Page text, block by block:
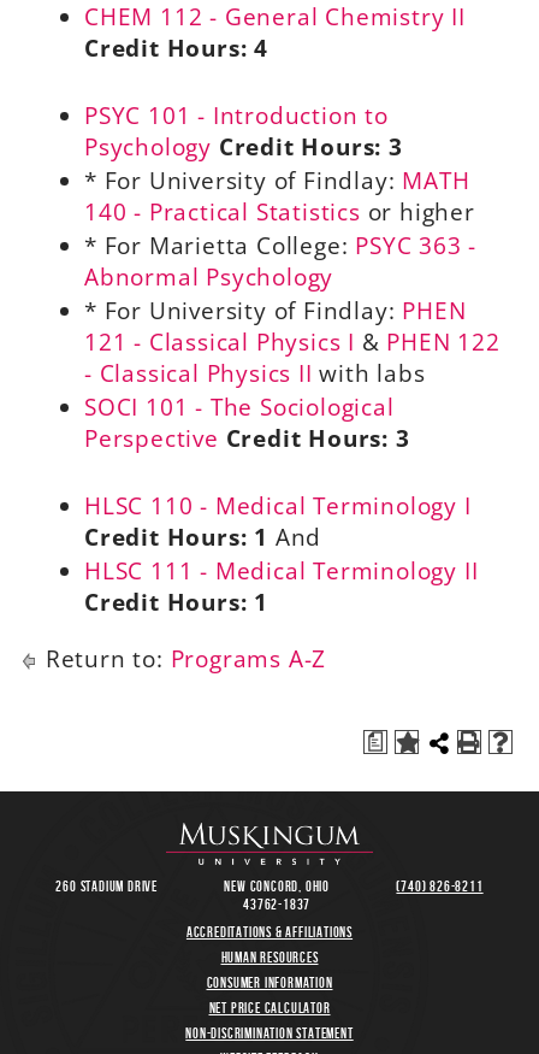
CHEM 112 - General Chemistry II
Credit Hours: 4
PSYC 101 - Introduction to
Psychology Credit Hours: 3
* For University of Findlay: MATH
140 - Practical Statistics or higher
* For Marietta College: PSYC 363 -
Abnormal Psychology
* For University of Findlay: PHEN
121 - Classical Physics I & PHEN 122
- Classical Physics II with labs
SOCI 101 - The Sociological
Perspective Credit Hours: 3
HLSC 110 - Medical Terminology I
Credit Hours: 1 And
HLSC 111 - Medical Terminology II
Credit Hours: 1
Return to: Programs A-Z
a
260 Stadium Drive
New Concord, Ohio
43762-1837
(740) 826-8211
Accreditations & Affiliations
Human Resources
Consumer Information
Net Price Calculator
Non-Discrimination Statement